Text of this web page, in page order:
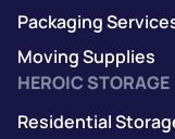
Packaging
Moving Supplies
HEROIC STORAGE
Residential